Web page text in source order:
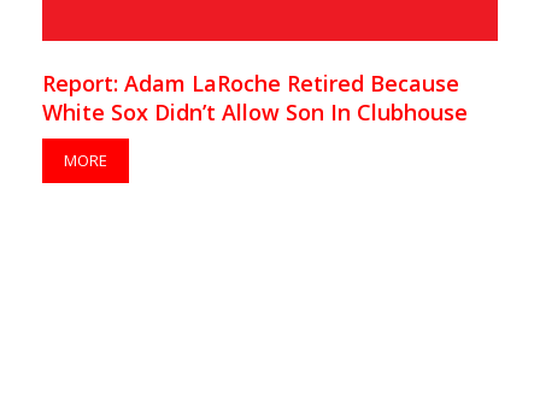
Report: Adam LaRoche Retired Because
White Sox Didn’t Allow Son In Clubhouse
MORE